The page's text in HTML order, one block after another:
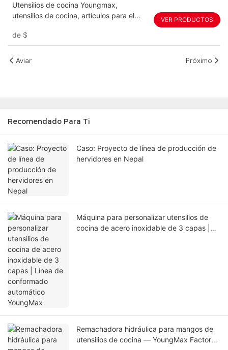
Utensilios de cocina Youngmax,
utensilios de cocina, artículos para el
toneladas, 200 toneladas, 300
toneladas, máquina de prensa hidráulica
de 350 toneladas
de $
VER PRODUCTOS
Aviar Próximo
Recomendado Para Ti
Caso: Proyecto de línea de producción de
hervidores en Nepal
Máquina para personalizar utensilios de
cocina de acero inoxidable de 3 capas |
Remachadora hidráulica para mangos de
utensilios de cocina — YoungMax Factory